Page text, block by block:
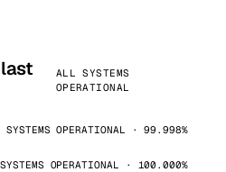
ALL SYSTEMS
OPERATIONAL
SYSTEMS OPERATIONAL · 99.998%
OPERATIONAL · 100.000%